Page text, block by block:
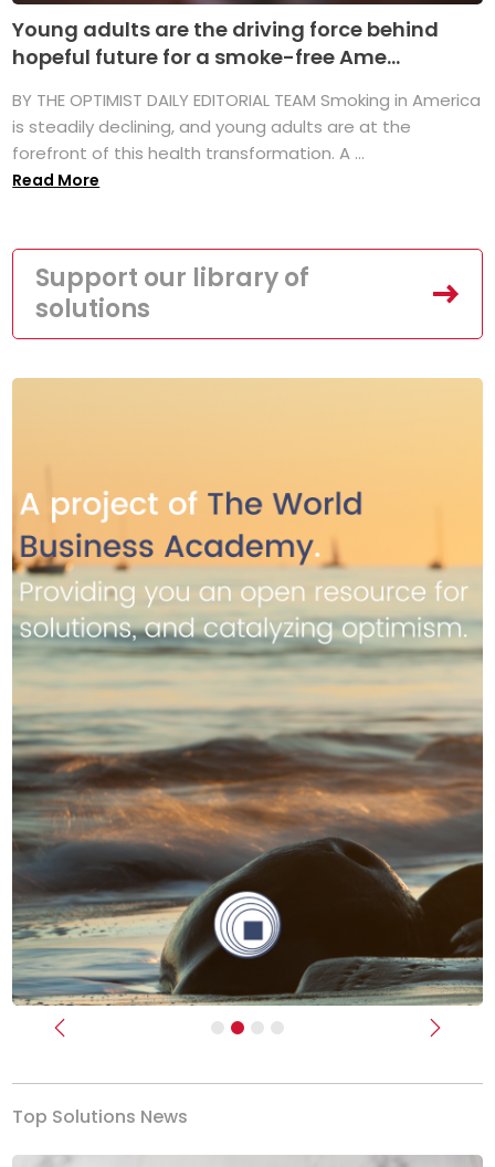
Young adults are the driving force behind
hopeful future for a smoke-free Ame...
BY THE OPTIMIST DAILY EDITORIAL TEAM Smoking in America
is steadily declining, and young adults are at the
forefront of this health transformation. A ...
Read More
Support our library of
solutions
Previous Next
Top Solutions News